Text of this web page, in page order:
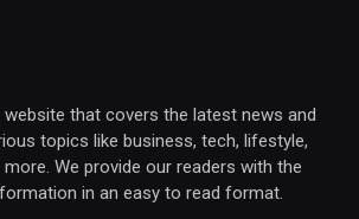
website that covers the latest news and
topics like business, tech, lifestyle,
We provide our readers with the
in an easy to read format.